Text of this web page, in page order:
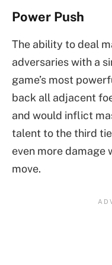
Power Push
The ability to deal
adversaries with a
game’s most
back all adjacent
and would inflict
talent to the third
even more damage
move.